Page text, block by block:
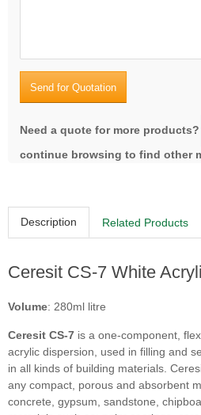
Send for Quotation
Need a quote for more products?
continue browsing to find other
Description Related Products
Ceresit CS-7 White
Volume: 280ml litre
Ceresit CS-7 is a one-component,
acrylic dispersion, used in filling and
in all kinds of building materials.
any compact, porous and absorbent
concrete, gypsum, sandstone,